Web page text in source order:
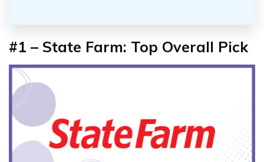
#1 – State Farm: Top Overall Pick